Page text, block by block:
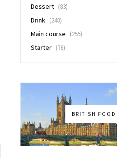
Dessert (83)
Drink (240)
Main course (255)
Starter (76)
BRITISH FOOD